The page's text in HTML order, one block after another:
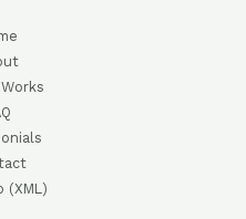
(XML)